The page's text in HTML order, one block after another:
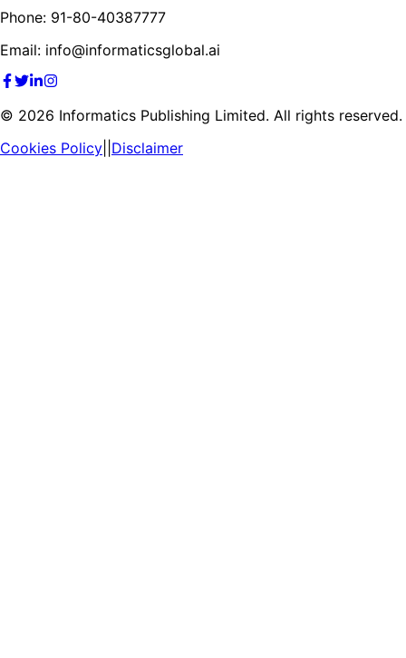
Phone: 91-80-40387777
Email: info@informaticsglobal.ai
© 2026 Informatics Publishing Limited. All rights reserved.
Cookies Policy Disclaimer